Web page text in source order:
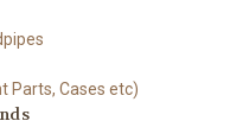
Parts, Cases etc)